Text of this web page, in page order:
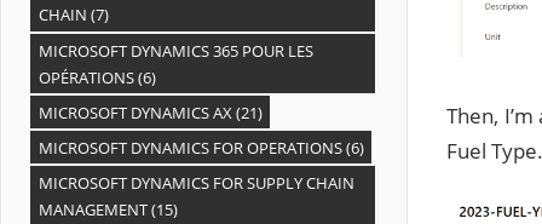
Then,
Fuel Type.
CHAIN (7)
MICROSOFT DYNAMICS 365 POUR LES
OPÉRATIONS(6)
MICROSOFT DYNAMICS AX(21)
MICROSOFT DYNAMICS FOR OPERATIONS(6)
MICROSOFT DYNAMICS FOR SUPPLY CHAIN
MANAGEMENT(15)